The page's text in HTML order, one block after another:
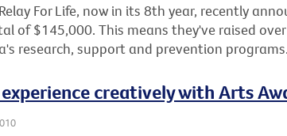
For Life, now in its 8th year, recently
of $145,000. This means they've raised
research, support and prevention programs.
creatively with Arts